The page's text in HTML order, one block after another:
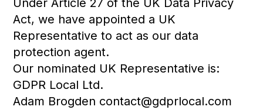
Under Article 27 of the UK Data Privacy
Act, we have appointed a UK
Representative to act as our data
protection agent.
Our nominated UK Representative is:
GDPR Local Ltd.
Adam Brogden contact@gdprlocal.com